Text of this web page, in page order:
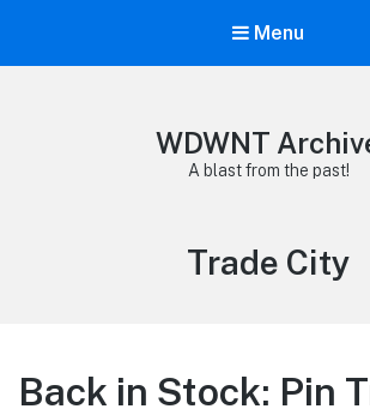
Menu
WDWNT
A blast from the past!
Tag:
Trade City
Back in Stock: Pin